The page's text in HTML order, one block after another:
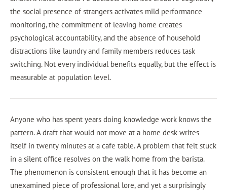
the social presence of strangers activates mild performance
monitoring, the commitment of leaving home creates
psychological accountability, and the absence of household
distractions like laundry and family members reduces task
switching. Not every individual benefits equally, but the effect is
measurable at population level.
Anyone who has spent years doing knowledge work knows the
pattern. A draft that would not move at a home desk writes
itself in twenty minutes at a cafe table. A problem that felt stuck
in a silent office resolves on the walk home from the barista.
The phenomenon is consistent enough that it has become an
unexamined piece of professional lore, and yet a surprisingly